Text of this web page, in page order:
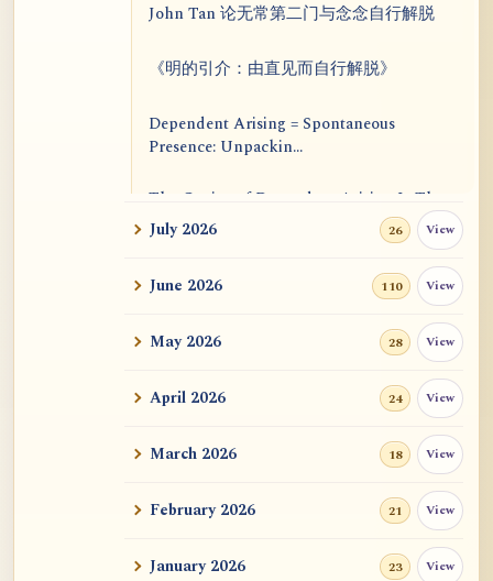
John Tan 论无常第二门与念念自行解脱
《明的引介：由直见而自行解脱》
Dependent Arising = Spontaneous
Presence: Unpackin...
The Genius of Dependent Arising Is That
It Is Self...
Dialogue on Rongzom, Mere Appearance,
Causal Effic...
ATR AI Prompt Suite to Translate AtR
用于翻译 AtR 博客文章的 ATR AI 提示词
套件
July 2026 26 View
June 2026 110 View
May 2026 28 View
April 2026 24 View
March 2026 18 View
February 2026 21 View
January 2026 23 View